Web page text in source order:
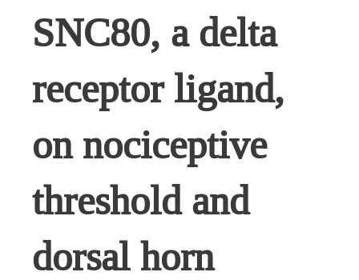
SNC80, a delta
receptor ligand,
on nociceptive
threshold and
dorsal horn